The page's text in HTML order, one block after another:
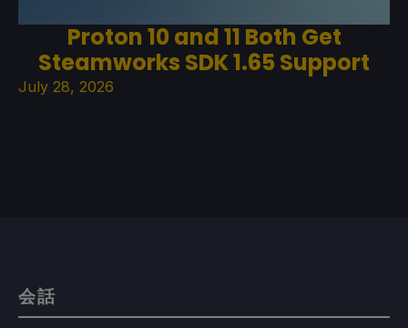
Proton 10 and 11 Both Get
Steamworks SDK 1.65 Support
July 28, 2026
会話